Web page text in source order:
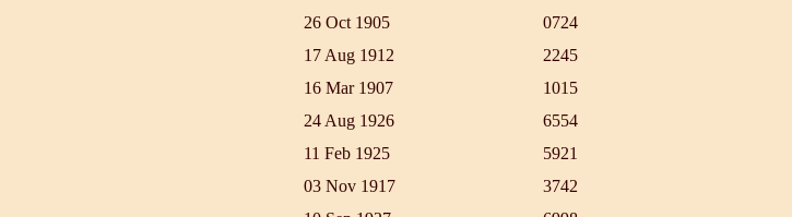
26 Oct 1905
0724
17 Aug 1912
2245
16 Mar 1907
1015
24 Aug 1926
6554
11 Feb 1925
5921
03 Nov 1917
3742